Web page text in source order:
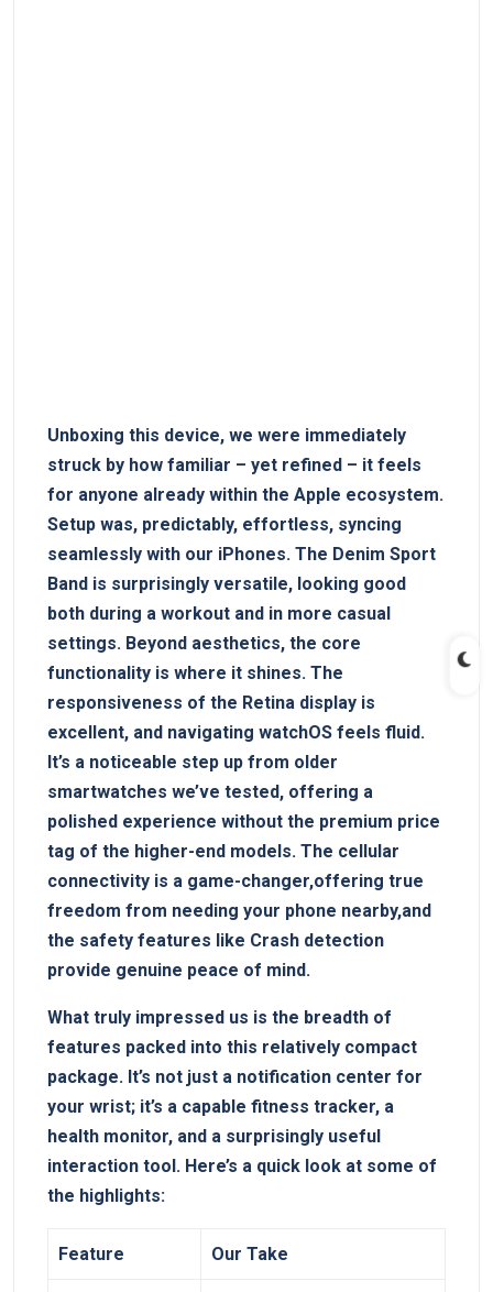
Unboxing this device, we were immediately
struck by how familiar – yet refined – it feels
for anyone already within the Apple ecosystem.
Setup was, predictably, effortless, syncing
seamlessly with our iPhones. The Denim Sport
Band is surprisingly versatile, looking good
both during a workout and in more casual
settings. Beyond aesthetics, the core
functionality is where it shines. The
responsiveness of the Retina display is
excellent, and navigating watchOS feels fluid.
It’s a noticeable step up from older
smartwatches we’ve tested, offering a
polished experience without the premium price
tag of the higher-end models. The cellular
connectivity is a game-changer,offering true
freedom from needing your phone nearby,and
the safety features like Crash detection
provide genuine peace of mind.
What truly impressed us is the breadth of
features packed into this relatively compact
package. It’s not just a notification center for
your wrist; it’s a capable fitness tracker, a
health monitor, and a surprisingly useful
interaction tool. Here’s a quick look at some of
the highlights:
Feature Our Take